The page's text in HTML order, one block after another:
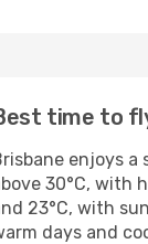
time to
enjoys a
30°C, with
23°C, with
days and